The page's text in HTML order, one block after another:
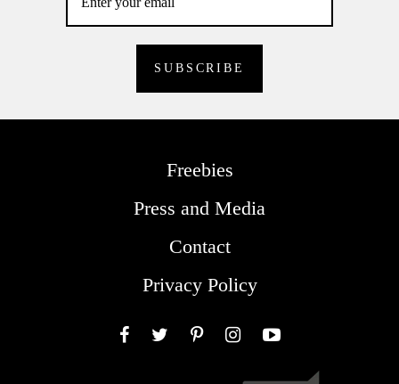
Freebies
Press and Media
Contact
Privacy Policy